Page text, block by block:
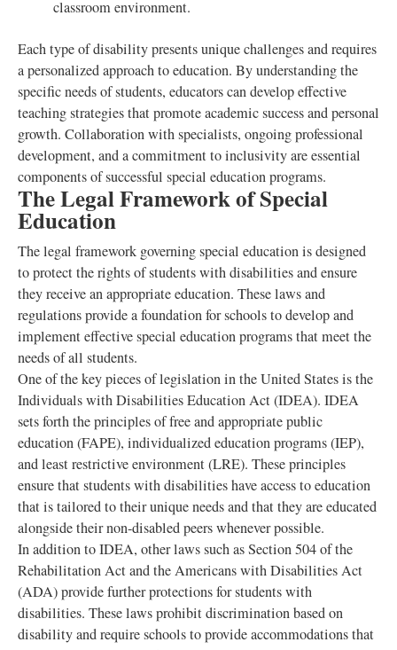
classroom environment.
Each type of disability presents unique challenges and requires
a personalized approach to education. By understanding the
specific needs of students, educators can develop effective
teaching strategies that promote academic success and personal
growth. Collaboration with specialists, ongoing professional
development, and a commitment to inclusivity are essential
components of successful special education programs.
The Legal Framework of Special
Education
The legal framework governing special education is designed
to protect the rights of students with disabilities and ensure
they receive an appropriate education. These laws and
regulations provide a foundation for schools to develop and
implement effective special education programs that meet the
needs of all students.
One of the key pieces of legislation in the United States is the
Individuals with Disabilities Education Act (IDEA). IDEA
sets forth the principles of free and appropriate public
education (FAPE), individualized education programs (IEP),
and least restrictive environment (LRE). These principles
ensure that students with disabilities have access to education
that is tailored to their unique needs and that they are educated
alongside their non-disabled peers whenever possible.
In addition to IDEA, other laws such as Section 504 of the
Rehabilitation Act and the Americans with Disabilities Act
(ADA) provide further protections for students with
disabilities. These laws prohibit discrimination based on
disability and require schools to provide accommodations that